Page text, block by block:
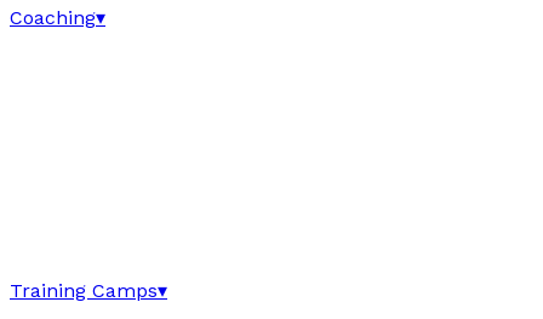
Coaching▾
Training Camps▾